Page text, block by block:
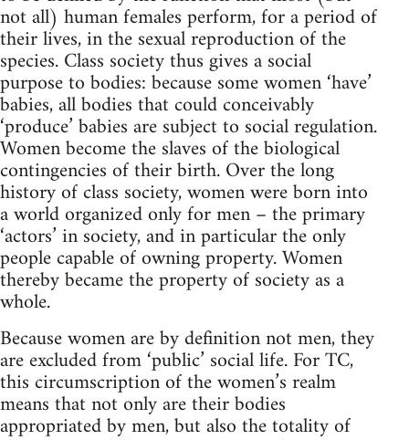
not all) human females perform, for a period of
their lives, in the sexual reproduction of the
species. Class society thus gives a social
purpose to bodies: because some women ‘have’
babies, all bodies that could conceivably
‘produce’ babies are subject to social regulation.
Women become the slaves of the biological
contingencies of their birth. Over the long
history of class society, women were born into
a world organized only for men – the primary
‘actors’ in society, and in particular the only
people capable of owning property. Women
thereby became the property of society as a
whole.
Because women are by definition not men, they
are excluded from ‘public’ social life. For TC,
this circumscription of the women’s realm
means that not only are their bodies
appropriated by men, but also the totality of